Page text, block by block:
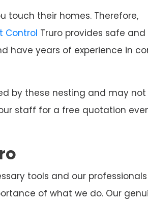
touch their homes. Therefore,
Control Truro provides safe and
have years of experience in
by these nesting and may not
staff for a free quotation
tools and our
of what we do. Our